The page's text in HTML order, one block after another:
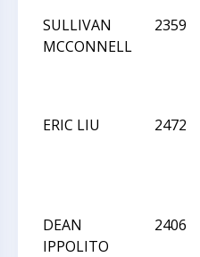
SULLIVAN
MCCONNELL
2359
ERIC LIU
2472
DEAN
IPPOLITO
2406